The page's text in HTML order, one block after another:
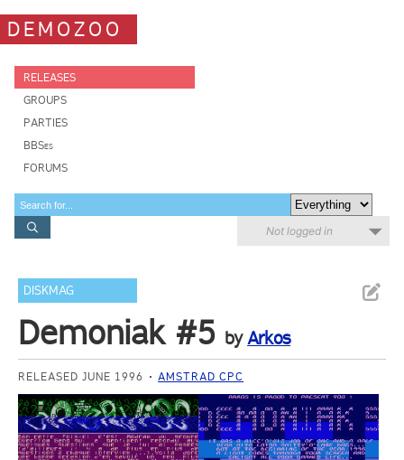
DEMOZOO
RELEASES
GROUPS
PARTIES
BBSes
FORUMS
Not logged in
DISKMAG
Demoniak #5 byArkos
RELEASED JUNE 1996 AMSTRAD CPC